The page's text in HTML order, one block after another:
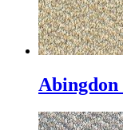
Abingdon